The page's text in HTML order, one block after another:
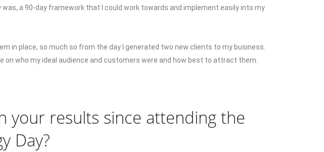
a 90-day framework that I could work towards and implement easily into my
in place, so much so from the day I generated two new clients to my business.
on who my ideal audience and customers were and how best to attract them.
your results since attending the
Day?